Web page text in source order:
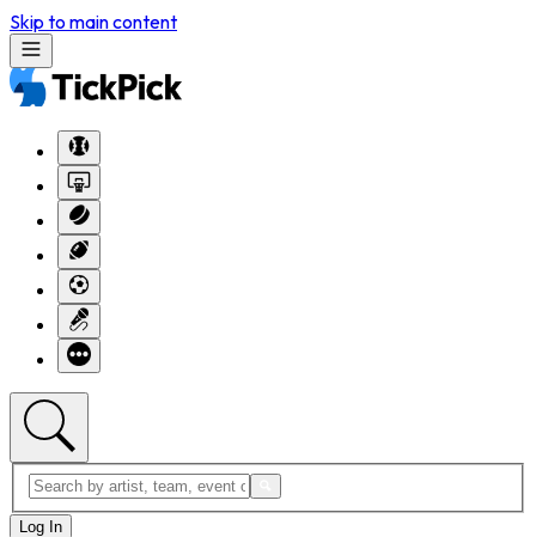
Skip to main content
Log In